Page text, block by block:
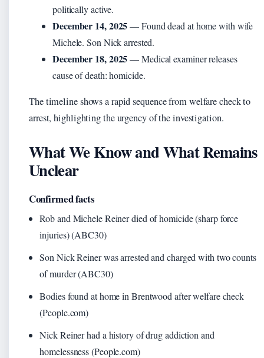
politically active.
December 14, 2025— Found dead at home with wife
Michele. Son Nick arrested.
December 18, 2025— Medical examiner releases
cause of death: homicide.
The timeline shows a rapid sequence from welfare check to
arrest, highlighting the urgency of the investigation.
What We Know and What Remains
Unclear
Confirmed facts
Rob and Michele Reiner died of homicide (sharp force
injuries) (ABC30)
Son Nick Reiner was arrested and charged with two counts
of murder (ABC30)
Bodies found at home in Brentwood after welfare check
(People.com)
Nick Reiner had a history of drug addiction and
homelessness (People.com)